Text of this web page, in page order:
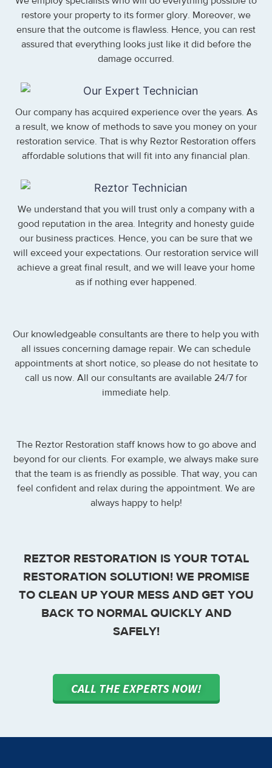
restore your property to its former glory. Moreover, we
ensure that the outcome is flawless. Hence, you can rest
assured that everything looks just like it did before the
damage occurred.
Our company has acquired experience over the years. As
a result, we know of methods to save you money on your
restoration service. That is why Reztor Restoration offers
affordable solutions that will fit into any financial plan.
We understand that you will trust only a company with a
good reputation in the area. Integrity and honesty guide
our business practices. Hence, you can be sure that we
will exceed your expectations. Our restoration service will
achieve a great final result, and we will leave your home
as if nothing ever happened.
Our knowledgeable consultants are there to help you with
all issues concerning damage repair. We can schedule
appointments at short notice, so please do not hesitate to
call us now. All our consultants are available 24/7 for
immediate help.
The Reztor Restoration staff knows how to go above and
beyond for our clients. For example, we always make sure
that the team is as friendly as possible. That way, you can
feel confident and relax during the appointment. We are
always happy to help!
REZTOR RESTORATION IS YOUR TOTAL
RESTORATION SOLUTION! WE PROMISE
TO CLEAN UP YOUR MESS AND GET YOU
BACK TO NORMAL QUICKLY AND
SAFELY!
CALL THE EXPERTS NOW!